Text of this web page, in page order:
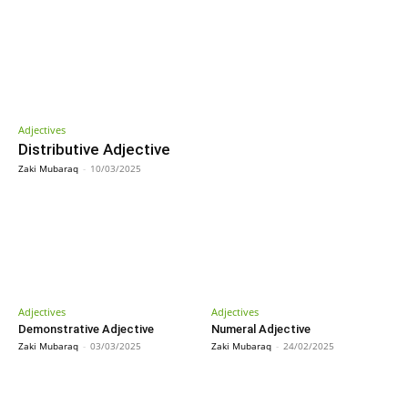
Adjectives
Distributive Adjective
Zaki Mubaraq - 10/03/2025
Adjectives
Demonstrative Adjective
Zaki Mubaraq - 03/03/2025
Adjectives
Numeral Adjective
Zaki Mubaraq - 24/02/2025